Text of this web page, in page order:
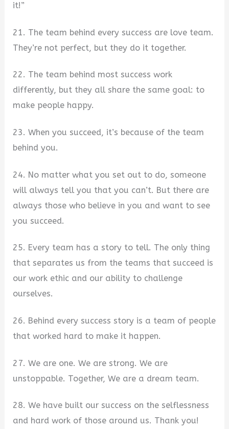
it!”
21. The team behind every success are love team.
They’re not perfect, but they do it together.
22. The team behind most success work
differently, but they all share the same goal: to
make people happy.
23. When you succeed, it’s because of the team
behind you.
24. No matter what you set out to do, someone
will always tell you that you can’t. But there are
always those who believe in you and want to see
you succeed.
25. Every team has a story to tell. The only thing
that separates us from the teams that succeed is
our work ethic and our ability to challenge
ourselves.
26. Behind every success story is a team of people
that worked hard to make it happen.
27. We are one. We are strong. We are
unstoppable. Together, We are a dream team.
28. We have built our success on the selflessness
and hard work of those around us. Thank you!